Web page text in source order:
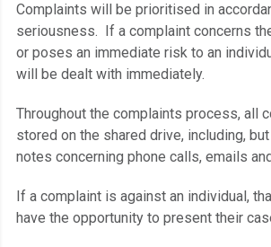
Complaints will be prioritised in
seriousness. If a complaint concerns
or poses an immediate risk to an
will be dealt with immediately.
Throughout the complaints process, all
stored on the shared drive, including,
notes concerning phone calls, emails
If a complaint is against an individual,
have the opportunity to present their